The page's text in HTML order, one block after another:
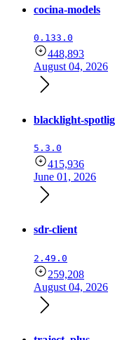
cocina-models
0.133.0
448,893
August 04, 2026
blacklight-
5.3.0
415,936
June 01, 2026
sdr-client
2.49.0
259,208
August 04, 2026